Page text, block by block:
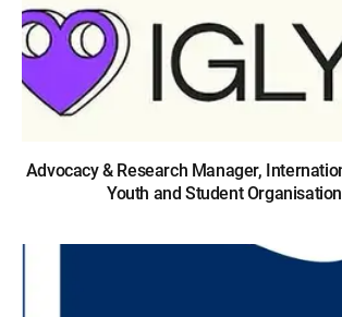
Advocacy & Research Manager,
Youth and Student Organisation